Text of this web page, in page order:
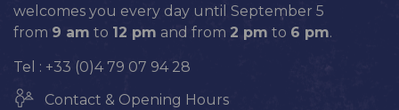
welcomes you every day until September 5
from 9 am to 12 pm and from 2 pm to 6 pm.
Tel : +33 (0)4 79 07 94 28
Contact & Opening Hours